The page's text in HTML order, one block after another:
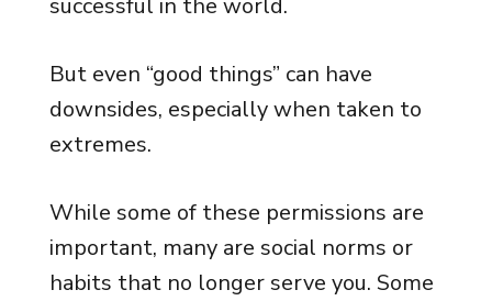
successful in the world.
But even “good things” can have
downsides, especially when taken to
extremes.
While some of these permissions are
important, many are social norms or
habits that no longer serve you. Some